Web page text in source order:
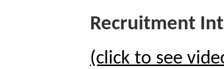
Recruitment
(click to see